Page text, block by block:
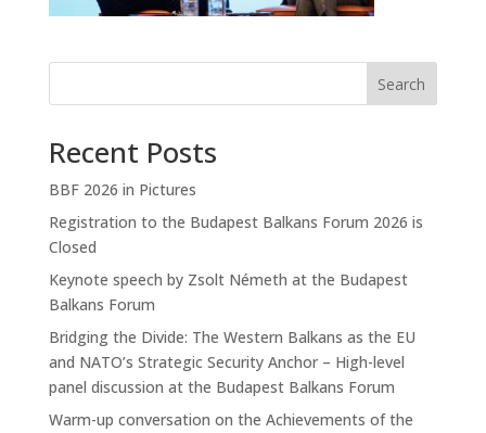
Search
Recent Posts
BBF 2026 in Pictures
Registration to the Budapest Balkans Forum 2026 is
Closed
Keynote speech by Zsolt Németh at the Budapest
Balkans Forum
Bridging the Divide: The Western Balkans as the EU
and NATO’s Strategic Security Anchor – High-level
panel discussion at the Budapest Balkans Forum
Warm-up conversation on the Achievements of the